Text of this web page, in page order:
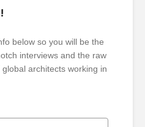
below so you will be the
interviews and the raw
architects working in